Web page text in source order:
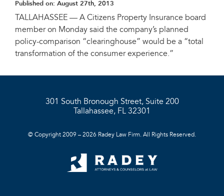
Published on: August 27th, 2013
TALLAHASSEE — A Citizens Property Insurance board
member on Monday said the company’s planned
policy-comparison “clearinghouse” would be a “total
transformation of the consumer experience.”
301 South Bronough Street, Suite 200
Tallahassee, FL 32301
© Copyright 2009 – 2026 Radey Law Firm. All Rights Reserved.